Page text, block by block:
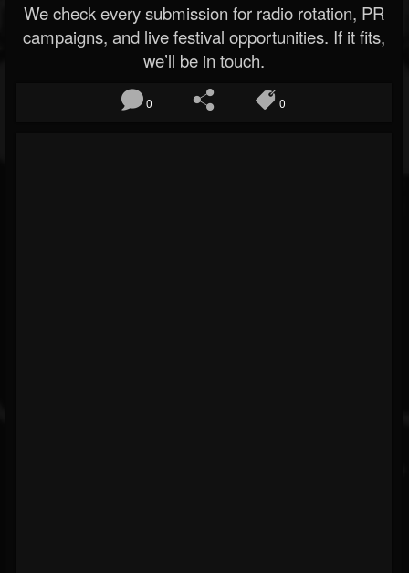
We check every submission for radio rotation, PR
campaigns, and live festival opportunities. If it fits,
we’ll be in touch.
0 0